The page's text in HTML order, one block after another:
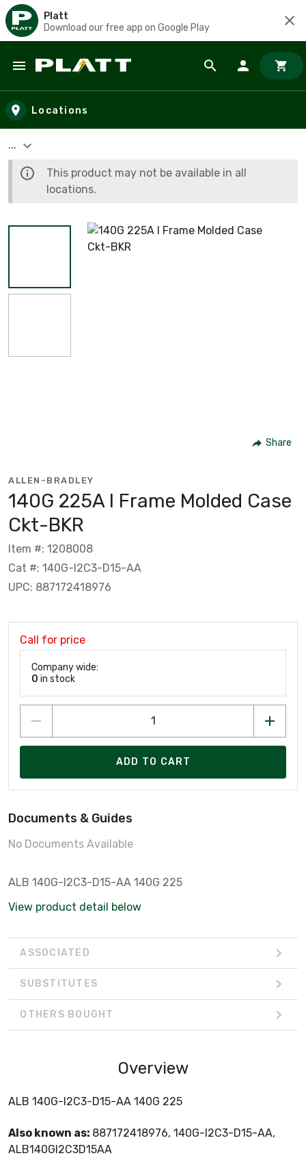
Platt
Download our free app on Google Play
Skip to main content
Locations
...
This product may not be available in all
locations.
Share
ALLEN-BRADLEY
140G 225A I Frame Molded Case
Ckt-BKR
Item #: 1208008
Cat #: 140G-I2C3-D15-AA
UPC: 887172418976
Call for price
Company wide:
0 in stock
ADD TO CART
Documents & Guides
No Documents Available
ALB 140G-I2C3-D15-AA 140G 225
View product detail below
ASSOCIATED
SUBSTITUTES
OTHERS BOUGHT
Overview
ALB 140G-I2C3-D15-AA 140G 225
Also known as: 887172418976, 140G-I2C3-D15-AA,
ALB140GI2C3D15AA